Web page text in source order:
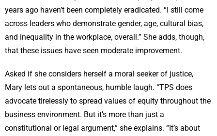
years ago haven’t been completely eradicated. “I still come
across leaders who demonstrate gender, age, cultural bias,
and inequality in the workplace, overall.” She adds, though,
that these issues have seen moderate improvement.
Asked if she considers herself a moral seeker of justice,
Mary lets out a spontaneous, humble laugh. “TPS does
advocate tirelessly to spread values of equity throughout the
business environment. But it’s more than just a
constitutional or legal argument,” she explains. “It’s about